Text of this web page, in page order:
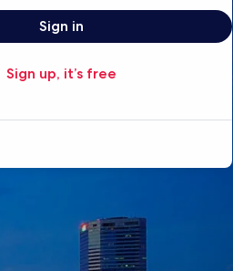
Sign in
Sign up, it’s free